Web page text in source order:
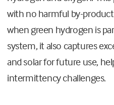
with no harmful by-
when green hydrogen is
system, it also captures
and solar for future use,
intermittency challenges.